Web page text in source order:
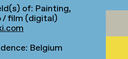
of: Painting,
/ film (digital)
Belgium